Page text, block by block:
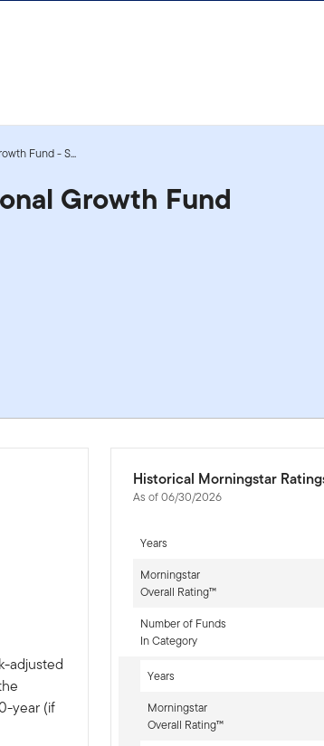
Fund - S...
Growth Fund
adjusted
year (if
Historical Morningstar
As of 06/30/2026
Years
Morningstar
Overall Rating™
Number of Funds
In Category
Years
Morningstar
Overall Rating™